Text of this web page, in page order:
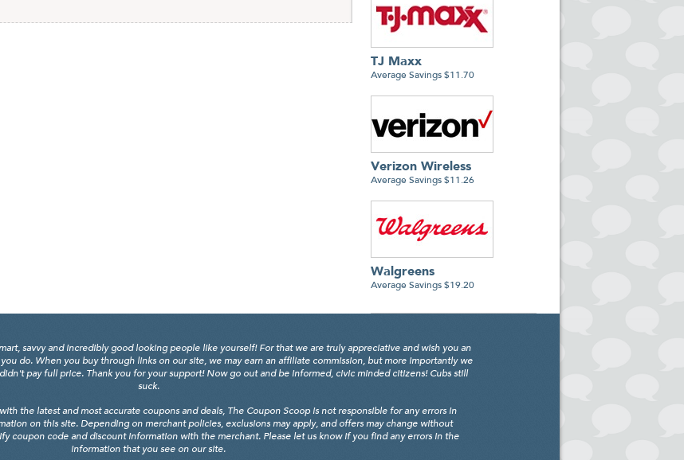
TJ Maxx
Average Savings $11.70
Verizon Wireless
Average Savings $11.26
Walgreens
Average Savings $19.20
savvy and incredibly good looking people like yourself! For that we are truly appreciative and wish you an
do. When you buy through links on our site, we may earn an affiliate commission, but more importantly we
pay full price. Thank you for your support! Now go out and be informed, civic minded citizens! Cubs still
suck.
the latest and most accurate coupons and deals, The Coupon Scoop is not responsible for any errors in
on this site. Depending on merchant policies, exclusions may apply, and offers may change without
coupon code and discount information with the merchant. Please let us know if you find any errors in the
information that you see on our site.